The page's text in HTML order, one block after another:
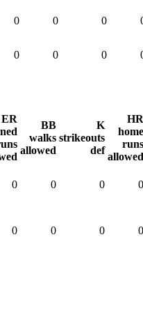
0 0 0
0 0 0
ER
BB
walks
allowed
K
strikeouts
def
HR
home
runs
allowed
0 0 0 0
0 0 0 0